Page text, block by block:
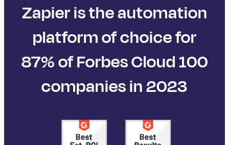
Zapier is the automation
platform of choice for
87% of Forbes Cloud 100
companies in 2023